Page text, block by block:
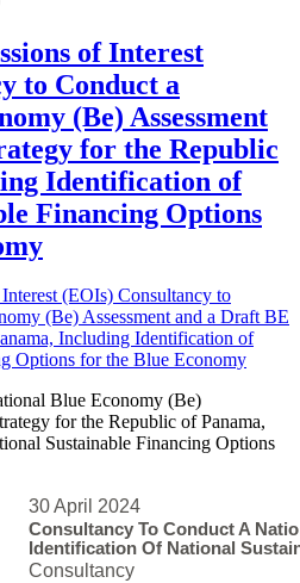
of Interest
to Conduct a
(Be) Assessment
for the Republic
Identification of
Financing Options
Blue Economy (Be)
for the Republic of Panama,
Sustainable Financing Options
30 April 2024
Consultancy To Conduct A
Identification Of National
Consultancy